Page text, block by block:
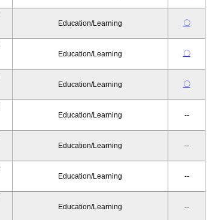
Education/Learning 〇
Education/Learning 〇
Education/Learning 〇
Education/Learning --
Education/Learning --
Education/Learning --
Education/Learning --